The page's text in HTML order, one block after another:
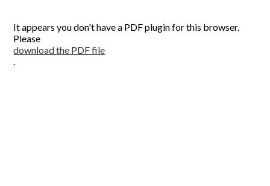
It appears you don't have a PDF plugin for this browser.
Please
download the PDF file